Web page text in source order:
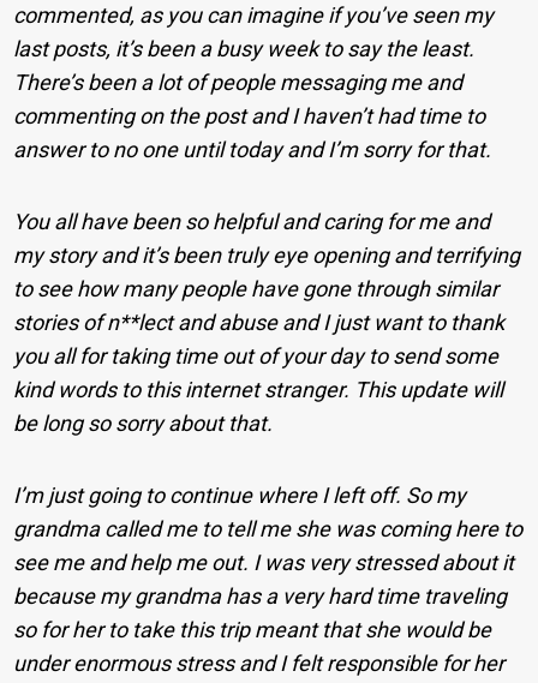
commented, as you can imagine if you’ve seen my
last posts, it’s been a busy week to say the least.
There’s been a lot of people messaging me and
commenting on the post and I haven’t had time to
answer to no one until today and I’m sorry for that.
You all have been so helpful and caring for me and
my story and it’s been truly eye opening and terrifying
to see how many people have gone through similar
stories of n**lect and abuse and I just want to thank
you all for taking time out of your day to send some
kind words to this internet stranger. This update will
be long so sorry about that.
I’m just going to continue where I left off. So my
grandma called me to tell me she was coming here to
see me and help me out. I was very stressed about it
because my grandma has a very hard time traveling
so for her to take this trip meant that she would be
under enormous stress and I felt responsible for her